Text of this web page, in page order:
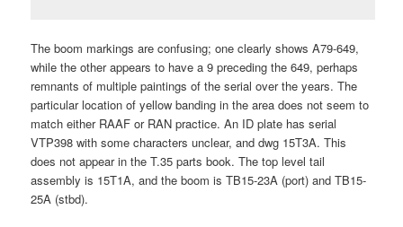
The boom markings are confusing; one clearly shows A79-649,
while the other appears to have a 9 preceding the 649, perhaps
remnants of multiple paintings of the serial over the years. The
particular location of yellow banding in the area does not seem to
match either RAAF or RAN practice. An ID plate has serial
VTP398 with some characters unclear, and dwg 15T3A. This
does not appear in the T.35 parts book. The top level tail
assembly is 15T1A, and the boom is TB15-23A (port) and TB15-
25A (stbd).